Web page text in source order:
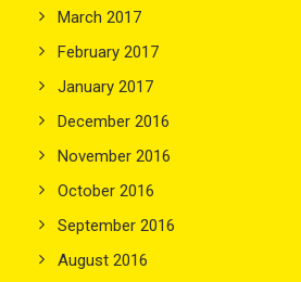
March 2017
February 2017
January 2017
December 2016
November 2016
October 2016
September 2016
August 2016